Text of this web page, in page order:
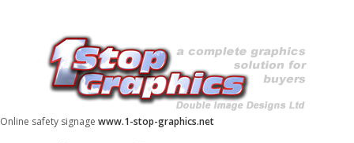
Online safety signage www.1-stop-graphics.net